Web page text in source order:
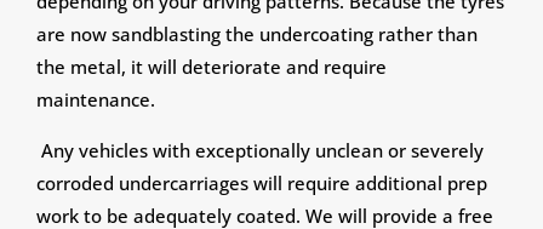
are now sandblasting the undercoating rather than
the metal, it will deteriorate and require
maintenance.
Any vehicles with exceptionally unclean or severely
corroded undercarriages will require additional prep
work to be adequately coated. We will provide a free